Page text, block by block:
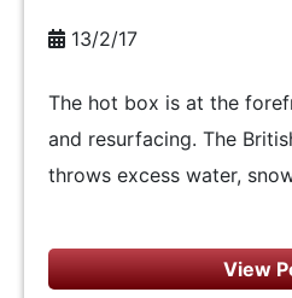
13/2/17
The hot box is at the
and resurfacing. The
throws excess water,
View